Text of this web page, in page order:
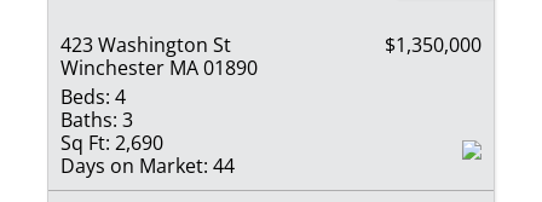
423 Washington St
Winchester MA 01890
$1,350,000
Beds: 4
Baths: 3
Sq Ft: 2,690
Days on Market: 44